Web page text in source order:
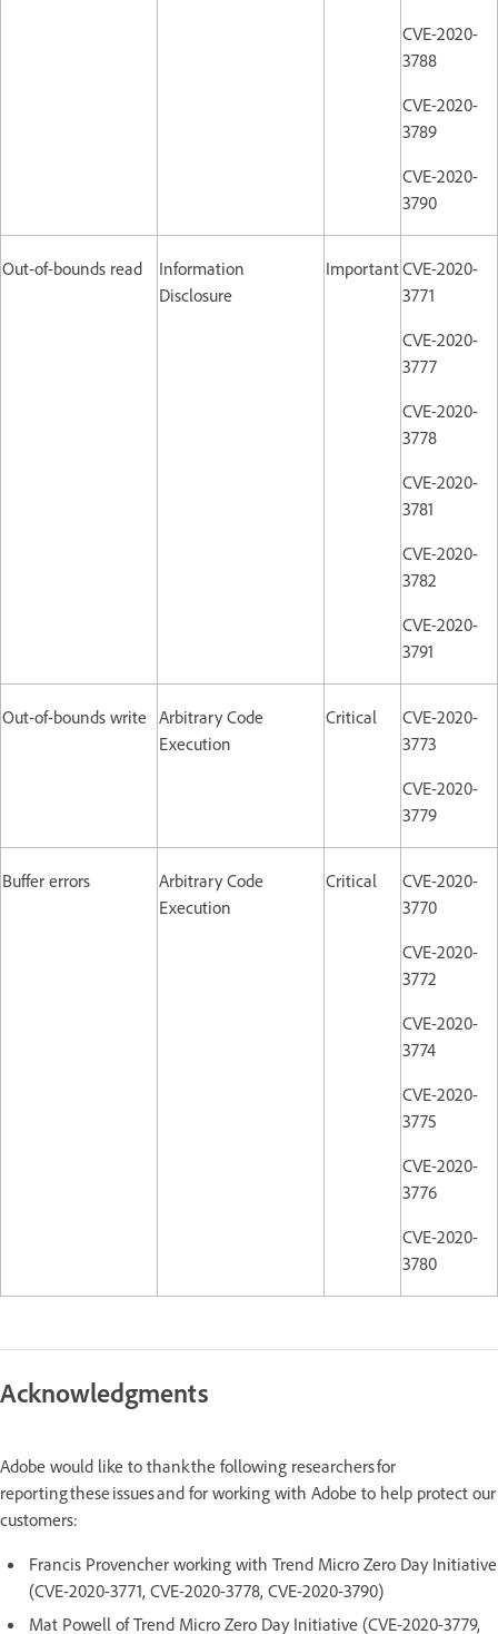
CVE-2020-
3788
CVE-2020-
3789
CVE-2020-
3790
Out-of-bounds read
Information
Disclosure
ImportantCVE-2020-
3771
CVE-2020-
3777
CVE-2020-
3778
CVE-2020-
3781
CVE-2020-
3782
CVE-2020-
3791
Out-of-bounds write Arbitrary Code
Execution
Critical
CVE-2020-
3773
CVE-2020-
3779
Buffer errors
Arbitrary Code
Execution
Critical
CVE-2020-
3770
CVE-2020-
3772
CVE-2020-
3774
CVE-2020-
3775
CVE-2020-
3776
CVE-2020-
3780
Acknowledgments
Adobe would like to thank the following researchers for
reporting these issues and for working with Adobe to help protect our
customers:
Francis Provencher working with Trend Micro Zero Day Initiative
(CVE-2020-3771, CVE-2020-3778, CVE-2020-3790)
Mat Powell of Trend Micro Zero Day Initiative (CVE-2020-3779,